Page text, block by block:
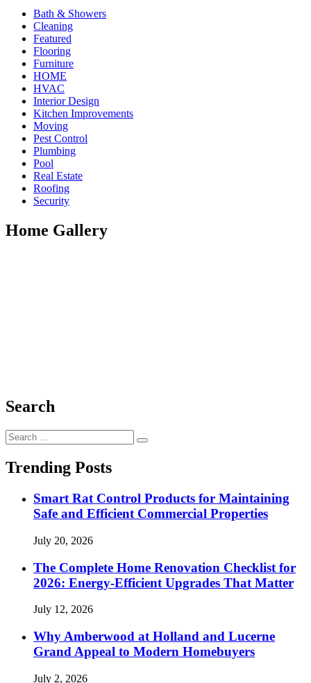
Bath & Showers
Cleaning
Featured
Flooring
Furniture
HOME
HVAC
Interior Design
Kitchen Improvements
Moving
Pest Control
Plumbing
Pool
Real Estate
Roofing
Security
Home Gallery
Search
Search
for:
Trending Posts
Smart Rat Control Products for Maintaining
Safe and Efficient Commercial Properties
July 20, 2026
The Complete Home Renovation Checklist for
2026: Energy-Efficient Upgrades That Matter
July 12, 2026
Why Amberwood at Holland and Lucerne
Grand Appeal to Modern Homebuyers
July 2, 2026